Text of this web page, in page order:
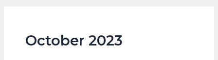
October 2023